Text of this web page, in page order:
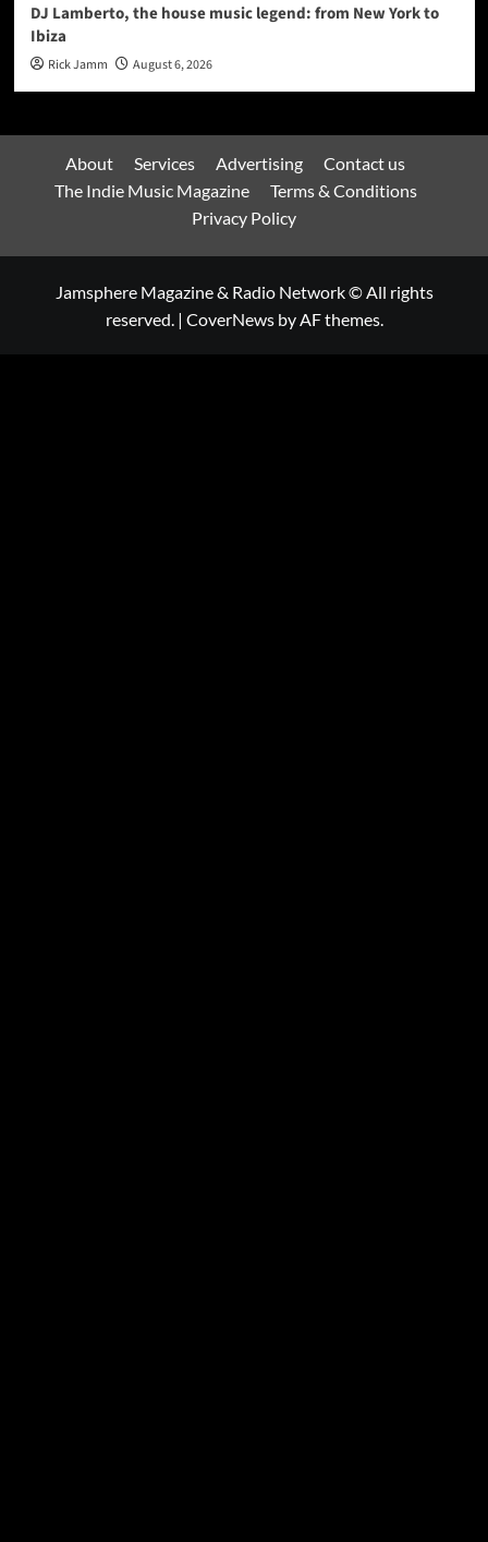
DJ Lamberto, the house music legend: from New York to
Ibiza
Rick Jamm August 6, 2026
About Services Advertising
Contact us
The Indie Music Magazine
Terms & Conditions
Privacy Policy
Jamsphere Magazine & Radio Network © All rights
reserved. | CoverNewsby AF themes.